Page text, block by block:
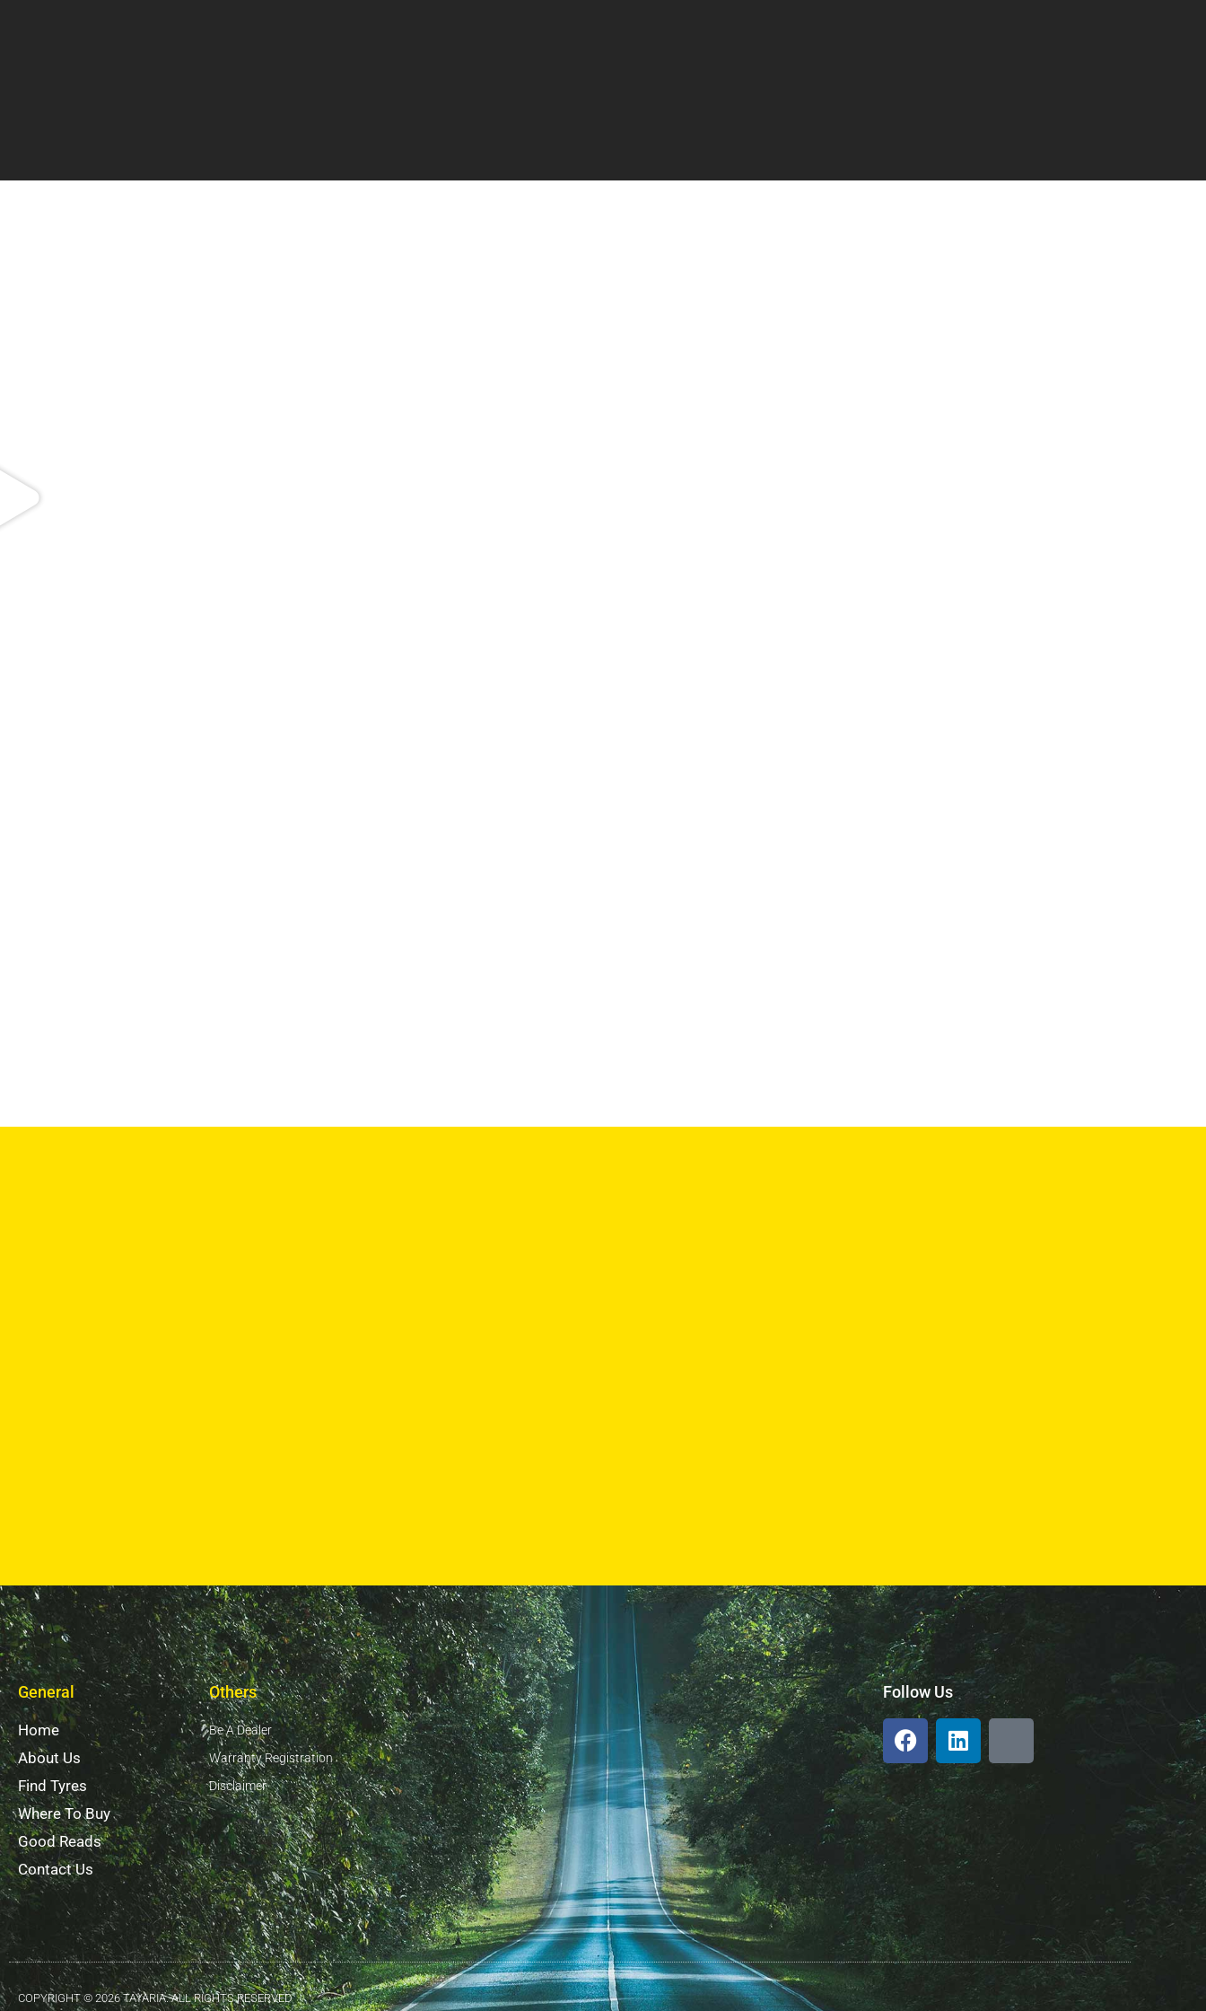
General
Home
About Us
Find Tyres
Where To Buy
Good Reads
Contact Us
Others
Be A Dealer
Warranty Registration
Disclaimer
Follow Us
COPYRIGHT © 2026 TAYARIA. ALL RIGHTS RESERVED